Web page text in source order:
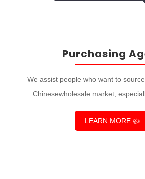
Purchasing
We assist people who want to
Chinesewholesale market,
LEARN MORE 👍